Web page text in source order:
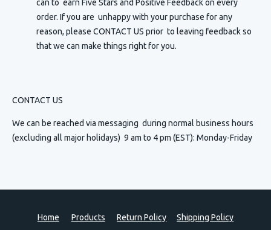
can to earn Five Stars and Positive Feedback on every
order. If you are unhappy with your purchase for any
reason, please CONTACT US prior to leaving feedback so
that we can make things right for you.
CONTACT US
We can be reached via messaging during normal business hours
(excluding all major holidays) 9 am to 4 pm (EST): Monday-Friday
Home Products Return Policy Shipping Policy